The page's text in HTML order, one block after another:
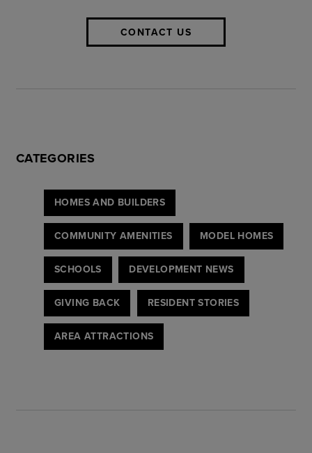
CONTACT US
CATEGORIES
HOMES AND BUILDERS
COMMUNITY AMENITIES MODEL HOMES
SCHOOLS DEVELOPMENT NEWS
GIVING BACK RESIDENT STORIES
AREA ATTRACTIONS